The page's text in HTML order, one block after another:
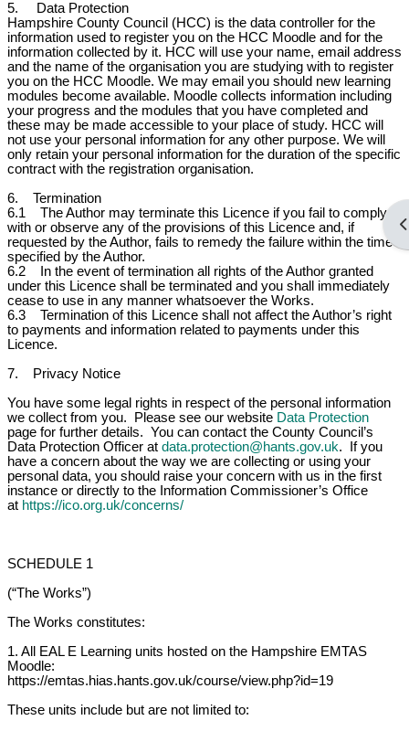
5. Data Protection
Hampshire County Council (HCC) is the data controller for the
information used to register you on the HCC Moodle and for the
information collected by it. HCC will use your name, email address
and the name of the organisation you are studying with to register
you on the HCC Moodle. We may email you should new learning
modules become available. Moodle collects information including
your progress and the modules that you have completed and
these may be made accessible to your place of study. HCC will
not use your personal information for any other purpose. We will
only retain your personal information for the duration of the specific
contract with the registration organisation.
6. Termination
6.1 The Author may terminate this Licence if you fail to comply
with or observe any of the provisions of this Licence and, if
requested by the Author, fails to remedy the failure within the time
specified by the Author.
6.2 In the event of termination all rights of the Author granted
under this Licence shall be terminated and you shall immediately
cease to use in any manner whatsoever the Works.
6.3 Termination of this Licence shall not affect the Author’s right
to payments and information related to payments under this
Licence.
7. Privacy Notice
You have some legal rights in respect of the personal information
we collect from you. Please see our website Data Protection
page for further details. You can contact the County Council’s
Data Protection Officer at data.protection@hants.gov.uk. If you
have a concern about the way we are collecting or using your
personal data, you should raise your concern with us in the first
instance or directly to the Information Commissioner’s Office
at https://ico.org.uk/concerns/
SCHEDULE 1
(“The Works”)
The Works constitutes:
1. All EAL E Learning units hosted on the Hampshire EMTAS
Moodle:
https://emtas.hias.hants.gov.uk/course/view.php?id=19
These units include but are not limited to: